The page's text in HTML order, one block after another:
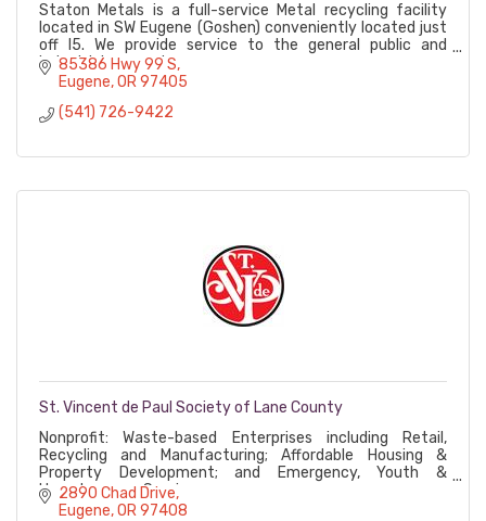
Staton Metals is a full-service Metal recycling facility
located in SW Eugene (Goshen) conveniently located just
off I5. We provide service to the general public and
Industrial accounts
85386 Hwy 99 S
Eugene OR 97405
(541) 726-9422
St. Vincent de Paul Society of Lane County
Nonprofit: Waste-based Enterprises including Retail,
Recycling and Manufacturing; Affordable Housing &
Property Development; and Emergency, Youth &
Homelessness Services
2890 Chad Drive
Eugene OR 97408